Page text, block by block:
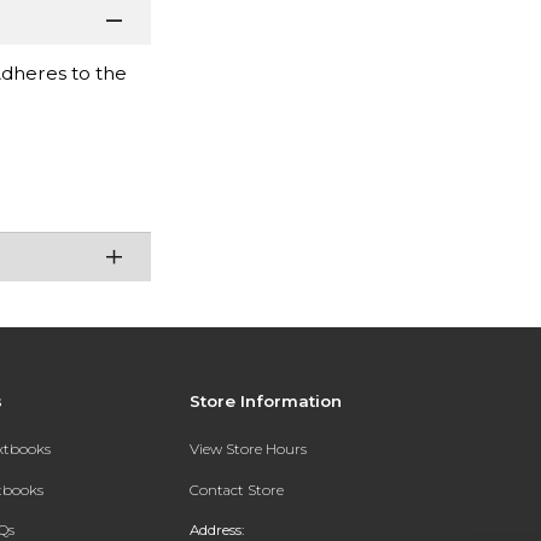
to the
Store Information
View Store Hours
Contact Store
Address: